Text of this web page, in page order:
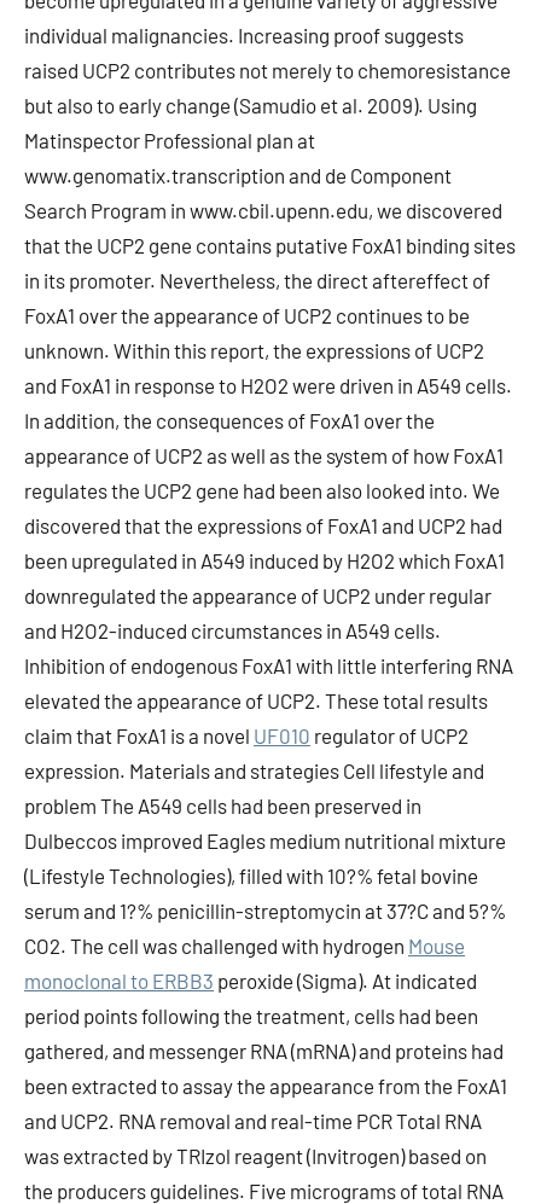
individual malignancies. Increasing proof suggests
raised UCP2 contributes not merely to chemoresistance
but also to early change (Samudio et al. 2009). Using
Matinspector Professional plan at
www.genomatix.transcription and de Component
Search Program in www.cbil.upenn.edu, we discovered
that the UCP2 gene contains putative FoxA1 binding sites
in its promoter. Nevertheless, the direct aftereffect of
FoxA1 over the appearance of UCP2 continues to be
unknown. Within this report, the expressions of UCP2
and FoxA1 in response to H2O2 were driven in A549 cells.
In addition, the consequences of FoxA1 over the
appearance of UCP2 as well as the system of how FoxA1
regulates the UCP2 gene had been also looked into. We
discovered that the expressions of FoxA1 and UCP2 had
been upregulated in A549 induced by H2O2 which FoxA1
downregulated the appearance of UCP2 under regular
and H2O2-induced circumstances in A549 cells.
Inhibition of endogenous FoxA1 with little interfering RNA
elevated the appearance of UCP2. These total results
claim that FoxA1 is a novel UF010 regulator of UCP2
expression. Materials and strategies Cell lifestyle and
problem The A549 cells had been preserved in
Dulbeccos improved Eagles medium nutritional mixture
(Lifestyle Technologies), filled with 10?% fetal bovine
serum and 1?% penicillin-streptomycin at 37?C and 5?%
CO2. The cell was challenged with hydrogen Mouse
monoclonal to ERBB3 peroxide (Sigma). At indicated
period points following the treatment, cells had been
gathered, and messenger RNA (mRNA) and proteins had
been extracted to assay the appearance from the FoxA1
and UCP2. RNA removal and real-time PCR Total RNA
was extracted by TRIzol reagent (Invitrogen) based on
the producers guidelines. Five micrograms of total RNA